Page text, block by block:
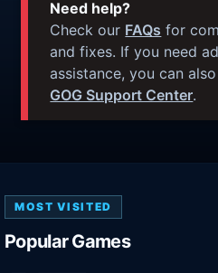
Need help?
Check our FAQs for
and fixes. If you need
assistance, you can
GOG Support Center.
MOST VISITED
Popular Games